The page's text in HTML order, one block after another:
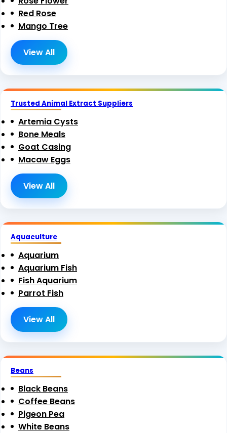
Red Rose
Mango Tree
View All
Trusted Animal Extract Suppliers
Artemia Cysts
Bone Meals
Goat Casing
Macaw Eggs
View All
Aquaculture
Aquarium
Aquarium Fish
Fish Aquarium
Parrot Fish
View All
Beans
Black Beans
Coffee Beans
Pigeon Pea
White Beans